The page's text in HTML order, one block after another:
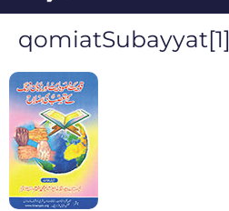
qomiatSubayyat[1]